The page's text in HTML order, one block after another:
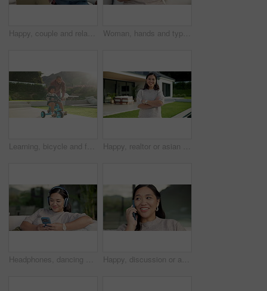
Happy, couple and relax with phone on sofa for social media, research or network in home. Man, woman or bonding with mobile smartphone on couch for online website, app or connection together in house Woman, hands and typing with phone on sofa for social media, communication or online texting. Female person, user or scrolling with mobile smartphone or smile for network connection or chat in home
Learning, bicycle and father with child in nature for bonding, activity or love together on weekend. Happy, teaching and dad with boy kid with cycling on bike outdoor in park for connection. Happy, realtor or asian woman with arms crossed for property ownership, new home or security. Portrait, female person or real estate with smile or confidence for mortgage loan or house investment
Headphones, dancing and Asian woman with phone on couch, weekend radio and streaming music playlist. Smile, audio tech and person with web search for nostalgic track, home and moving to song beat Happy, discussion or asian woman with phone call for conversation or communication in home. Female person, user or talking with mobile smartphone for connection, outdoor chat or friendly banter